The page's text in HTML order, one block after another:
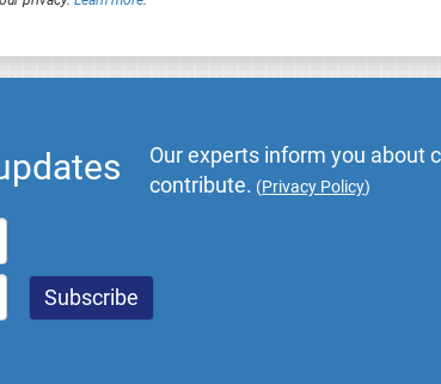
Our experts inform you about
contribute. (Privacy Policy)